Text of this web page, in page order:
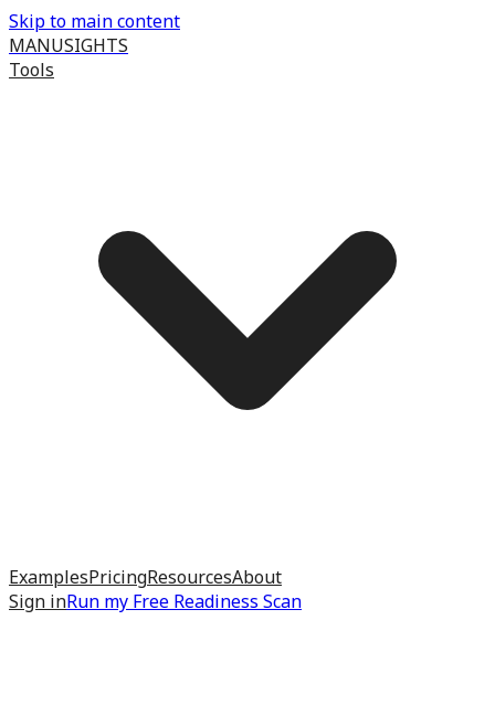
Skip to main content
MANUSIGHTS
Tools
ExamplesPricingResourcesAbout
Sign inRun my Free Readiness Scan